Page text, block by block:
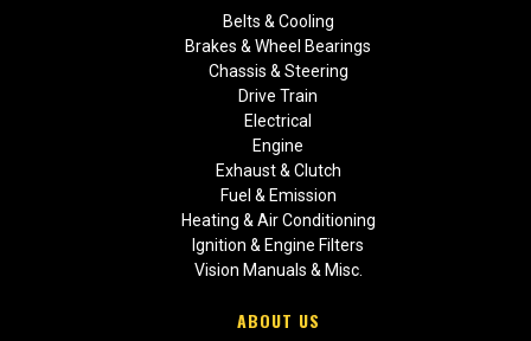
Belts & Cooling
Brakes & Wheel Bearings
Chassis & Steering
Drive Train
Electrical
Engine
Exhaust & Clutch
Fuel & Emission
Heating & Air Conditioning
Ignition & Engine Filters
Vision Manuals & Misc.
ABOUT US